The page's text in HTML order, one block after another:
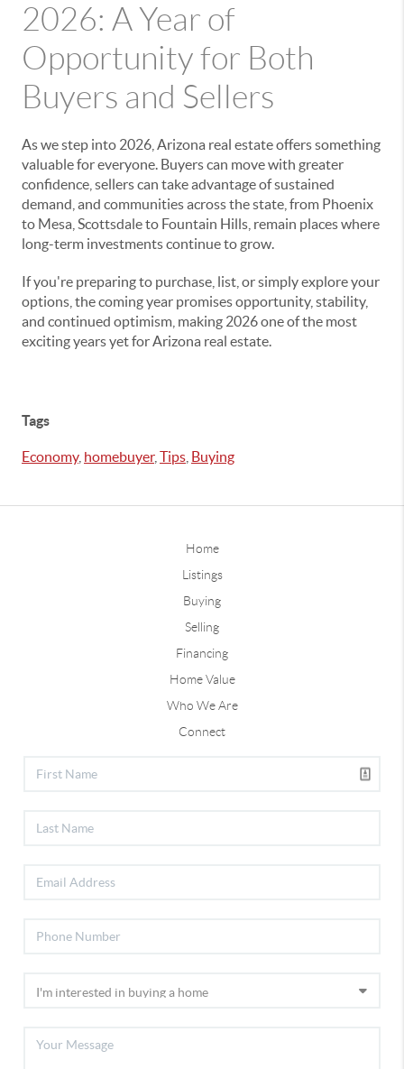
2026: A Year of
Opportunity for Both
Buyers and Sellers
As we step into 2026, Arizona real estate offers something
valuable for everyone. Buyers can move with greater
confidence, sellers can take advantage of sustained
demand, and communities across the state, from Phoenix
to Mesa, Scottsdale to Fountain Hills, remain places where
long-term investments continue to grow.
If you're preparing to purchase, list, or simply explore your
options, the coming year promises opportunity, stability,
and continued optimism, making 2026 one of the most
exciting years yet for Arizona real estate.
Tags
Economy, homebuyer, Tips Buying
Home
Listings
Buying
Selling
Financing
Home Value
Who We Are
Connect